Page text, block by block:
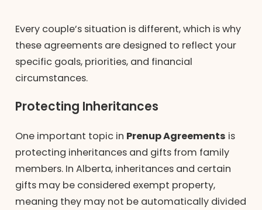
Every couple’s situation is different, which is why
these agreements are designed to reflect your
specific goals, priorities, and financial
circumstances.
Protecting Inheritances
One important topic in Prenup Agreements is
protecting inheritances and gifts from family
members. In Alberta, inheritances and certain
gifts may be considered exempt property,
meaning they may not be automatically divided